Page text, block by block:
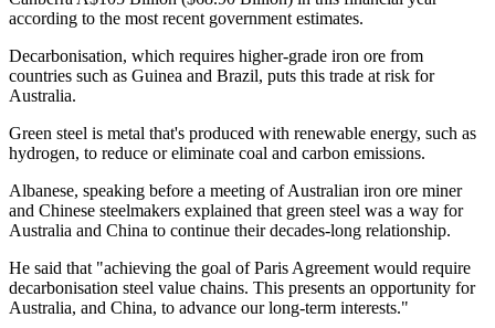
according to the most recent government estimates.
Decarbonisation, which requires higher-grade iron ore from
countries such as Guinea and Brazil, puts this trade at risk for
Australia.
Green steel is metal that's produced with renewable energy, such as
hydrogen, to reduce or eliminate coal and carbon emissions.
Albanese, speaking before a meeting of Australian iron ore miner
and Chinese steelmakers explained that green steel was a way for
Australia and China to continue their decades-long relationship.
He said that "achieving the goal of Paris Agreement would require
decarbonisation steel value chains. This presents an opportunity for
Australia, and China, to advance our long-term interests."